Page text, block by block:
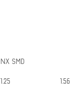
NX SMD
1.25 1.56